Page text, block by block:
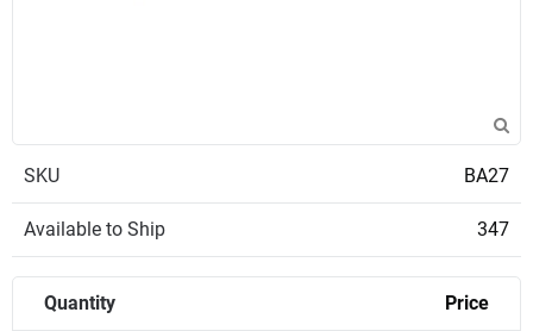
SKU BA27
Available to Ship 347
Quantity Price